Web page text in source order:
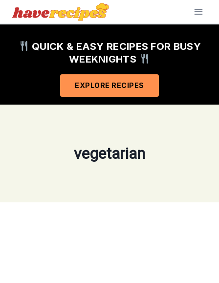
Skip
QUICK & EASY RECIPES FOR BUSY
WEEKNIGHTS
EXPLORE RECIPES
vegetarian